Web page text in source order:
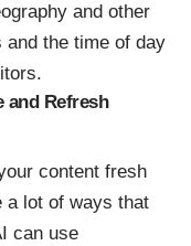
and other
the time of day
and Refresh
content fresh
a lot of ways that
can use